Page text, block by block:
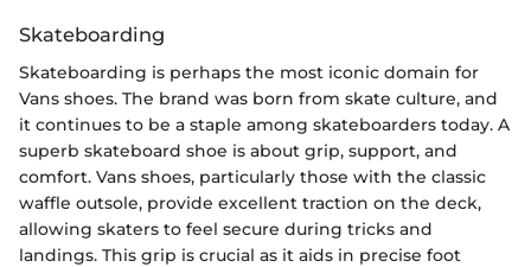
Skateboarding
Skateboarding is perhaps the most iconic domain for
Vans shoes. The brand was born from skate culture, and
it continues to be a staple among skateboarders today. A
superb skateboard shoe is about grip, support, and
comfort. Vans shoes, particularly those with the classic
waffle outsole, provide excellent traction on the deck,
allowing skaters to feel secure during tricks and
landings. This grip is crucial as it aids in precise foot